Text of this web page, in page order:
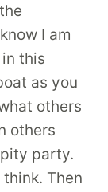
I am
this
as you
others
others
party.
Then